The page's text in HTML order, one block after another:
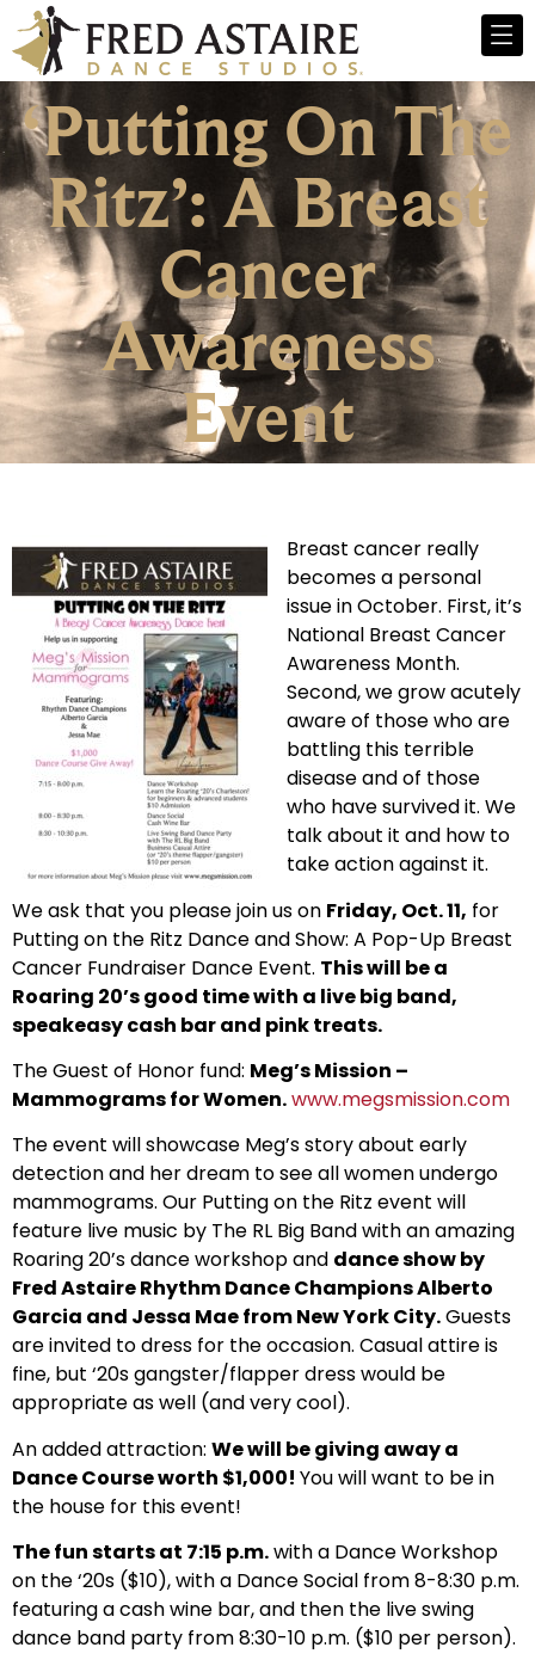
‘Putting On The
Ritz’: A Breast
Cancer
Awareness
Event
Breast cancer really
becomes a personal
issue in October. First, it’s
National Breast Cancer
Awareness Month.
Second, we grow acutely
aware of those who are
battling this terrible
disease and of those
who have survived it. We
talk about it and how to
take action against it.
We ask that you please join us on Friday, Oct. 11, for
Putting on the Ritz Dance and Show: A Pop-Up Breast
Cancer Fundraiser Dance Event. This will be a
Roaring 20’s good time with a live big band,
speakeasy cash bar and pink treats.
The Guest of Honor fund: Meg’s Mission –
Mammograms for Women.www.megsmission.com
The event will showcase Meg’s story about early
detection and her dream to see all women undergo
mammograms. Our Putting on the Ritz event will
feature live music by The RL Big Band with an amazing
Roaring 20’s dance workshop and dance show by
Fred Astaire Rhythm Dance Champions Alberto
Garcia and Jessa Mae from New York City.Guests
are invited to dress for the occasion. Casual attire is
fine, but ‘20s gangster/flapper dress would be
appropriate as well (and very cool).
An added attraction: We will be giving away a
Dance Course worth $1,000! You will want to be in
the house for this event!
The fun starts at 7:15 p.m.with a Dance Workshop
on the ‘20s ($10), with a Dance Social from 8-8:30 p.m.
featuring a cash wine bar, and then the live swing
dance band party from 8:30-10 p.m. ($10 per person).